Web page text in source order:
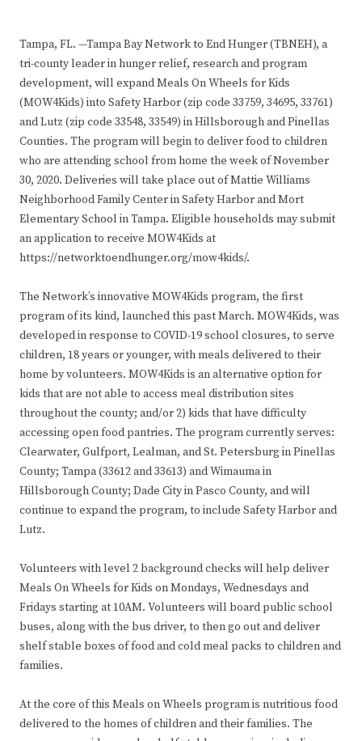
Tampa, FL. —Tampa Bay Network to End Hunger (TBNEH), a
tri-county leader in hunger relief, research and program
development, will expand Meals On Wheels for Kids
(MOW4Kids) into Safety Harbor (zip code 33759, 34695, 33761)
and Lutz (zip code 33548, 33549) in Hillsborough and Pinellas
Counties. The program will begin to deliver food to children
who are attending school from home the week of November
30, 2020. Deliveries will take place out of Mattie Williams
Neighborhood Family Center in Safety Harbor and Mort
Elementary School in Tampa. Eligible households may submit
an application to receive MOW4Kids at
https://networktoendhunger.org/mow4kids/.
The Network’s innovative MOW4Kids program, the first
program of its kind, launched this past March. MOW4Kids, was
developed in response to COVID-19 school closures, to serve
children, 18 years or younger, with meals delivered to their
home by volunteers. MOW4Kids is an alternative option for
kids that are not able to access meal distribution sites
throughout the county; and/or 2) kids that have difficulty
accessing open food pantries. The program currently serves:
Clearwater, Gulfport, Lealman, and St. Petersburg in Pinellas
County; Tampa (33612 and 33613) and Wimauma in
Hillsborough County; Dade City in Pasco County, and will
continue to expand the program, to include Safety Harbor and
Lutz.
Volunteers with level 2 background checks will help deliver
Meals On Wheels for Kids on Mondays, Wednesdays and
Fridays starting at 10AM. Volunteers will board public school
buses, along with the bus driver, to then go out and deliver
shelf stable boxes of food and cold meal packs to children and
families.
At the core of this Meals on Wheels program is nutritious food
delivered to the homes of children and their families. The